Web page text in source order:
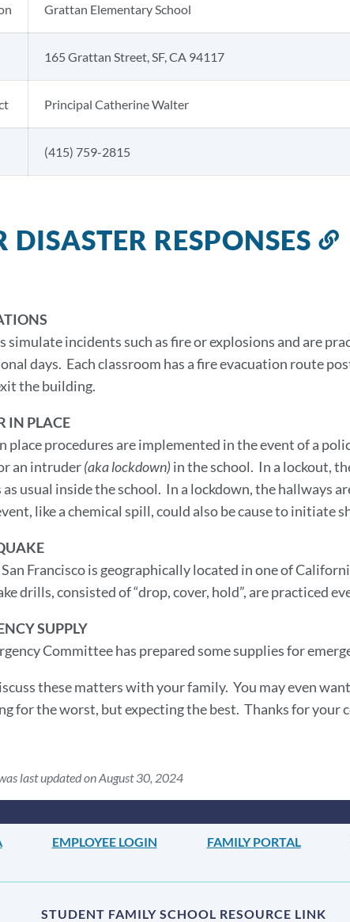
Grattan Elementary School
165 Grattan Street, SF, CA 94117
Principal Catherine Walter
(415) 759-2815
DISASTER RESPONSES
simulate incidents such as fire or explosions and are
days. Each classroom has a fire evacuation route
the building.
IN PLACE
place procedures are implemented in the event of a
an intruder(aka lockdown)in the school. In a lockout,
as usual inside the school. In a lockdown, the hallways
like a chemical spill, could also be cause to initiate
San Francisco is geographically located in one of
drills, consisted of “drop, cover, hold”, are practiced
SUPPLY
Committee has prepared some supplies for
these matters with your family. You may even
for the worst, but expecting the best. Thanks for your
last updated on August 30, 2024
EMPLOYEE LOGIN FAMILY PORTAL
STUDENT FAMILY SCHOOL RESOURCE LINK